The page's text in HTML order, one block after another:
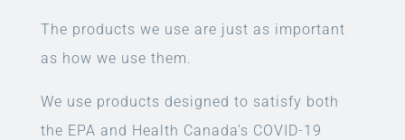
The products we use are just as important
as how we use them.
We use products designed to satisfy both
the EPA and Health Canada’s COVID-19